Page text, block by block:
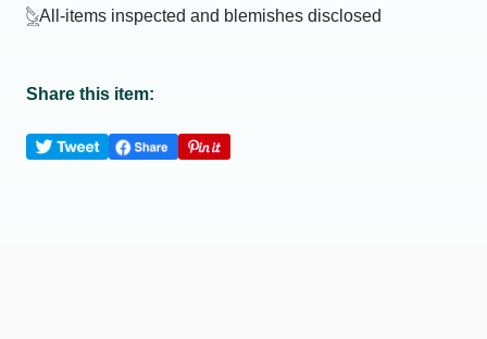
All-items inspected and blemishes disclosed
Share this item: